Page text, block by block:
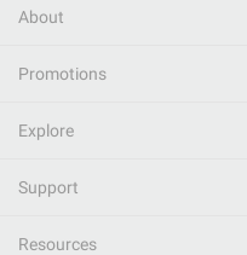
About
Promotions
Explore
Support
Resources